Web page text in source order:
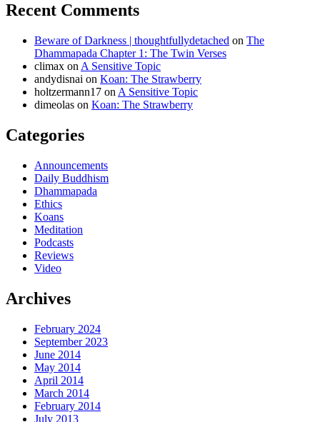
Recent Comments
Beware of Darkness | thoughtfullydetached on The
Dhammapada Chapter 1: The Twin Verses
climax on A Sensitive Topic
andydisnai on Koan: The Strawberry
holtzermann17 on A Sensitive Topic
dimeolas on Koan: The Strawberry
Categories
Announcements
Daily Buddhism
Dhammapada
Ethics
Koans
Meditation
Podcasts
Reviews
Video
Archives
February 2024
September 2023
June 2014
May 2014
April 2014
March 2014
February 2014
July 2013